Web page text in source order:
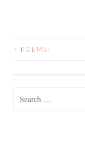
POST
< POEMS: